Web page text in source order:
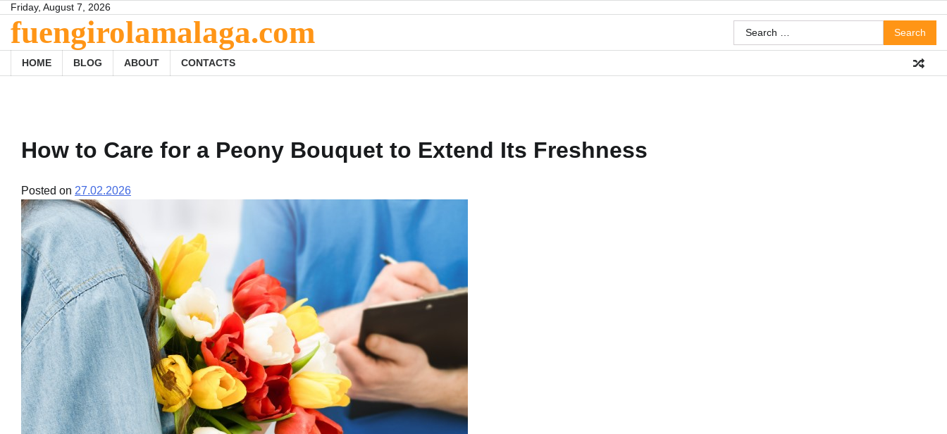
Skip
content
Friday, August 7, 2026
fuengirolamalaga.com
Search
for:
HOME BLOG ABOUT CONTACTS
How to Care for a Peony Bouquet to Extend Its Freshness
Posted on 27.02.2026